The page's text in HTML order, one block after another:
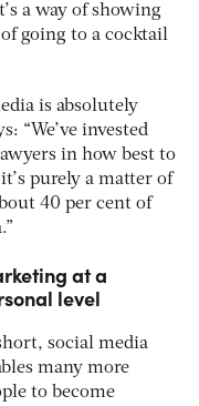
a way of showing
going to a cocktail
is absolutely
“We’ve invested
in how best to
purely a matter of
40 per cent of
at a
level
social media
many more
to become